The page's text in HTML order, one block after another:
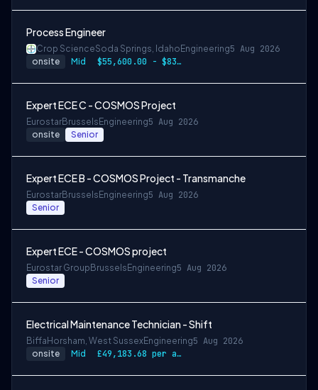
Process Engineer
Crop ScienceSoda Springs, Idaho Engineering5 Aug 2026
onsite Mid $55,600.00 - $83,400.00 per year
Expert ECE C - COSMOS Project
EurostarBrussels Engineering5 Aug 2026
onsite Senior
Expert ECE B - COSMOS Project - Transmanche
EurostarBrussels Engineering5 Aug 2026
Senior
Expert ECE - COSMOS project
Eurostar Group Brussels Engineering5 Aug 2026
Senior
Electrical Maintenance Technician - Shift
Biffa Horsham, West SussexEngineering5 Aug 2026
onsite Mid £49,183.68 per annum, rising to £52,612.56 after 3 months